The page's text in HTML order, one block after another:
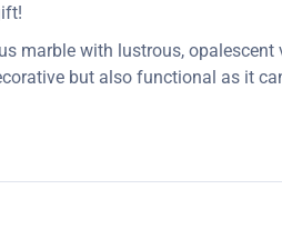
with lustrous, opalescent
but also functional as it